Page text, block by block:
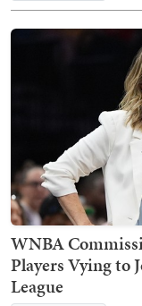
WNBA
Players Vying to
League